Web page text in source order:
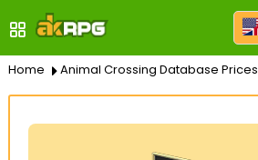
Home Animal Crossing Database Prices